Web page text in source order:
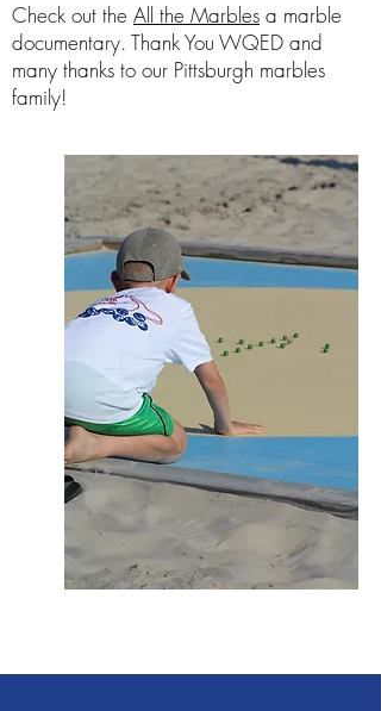
Check out the All the Marbles a marble
documentary. Thank You WQED and
many thanks to our Pittsburgh marbles
family!